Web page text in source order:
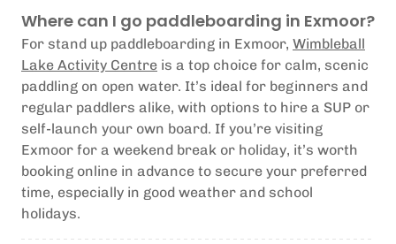
Where can I go paddleboarding in Exmoor?
For stand up paddleboarding in Exmoor, Wimbleball
Lake Activity Centre is a top choice for calm, scenic
paddling on open water. It’s ideal for beginners and
regular paddlers alike, with options to hire a SUP or
self-launch your own board. If you’re visiting
Exmoor for a weekend break or holiday, it’s worth
booking online in advance to secure your preferred
time, especially in good weather and school
holidays.